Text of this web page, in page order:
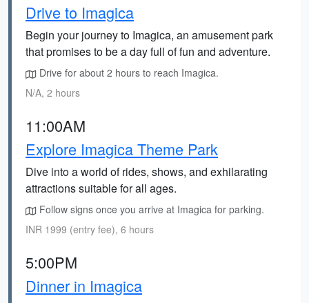
Drive to Imagica
Begin your journey to Imagica, an amusement park
that promises to be a day full of fun and adventure.
Drive for about 2 hours to reach Imagica.
N/A, 2 hours
11:00AM
Explore Imagica Theme Park
Dive into a world of rides, shows, and exhilarating
attractions suitable for all ages.
Follow signs once you arrive at Imagica for parking.
INR 1999 (entry fee), 6 hours
5:00PM
Dinner in Imagica